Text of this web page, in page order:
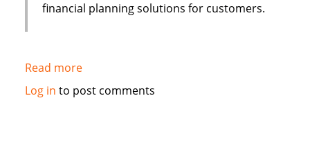
financial planning solutions for customers.
Read moreabout
HSBC
Log in to post comments